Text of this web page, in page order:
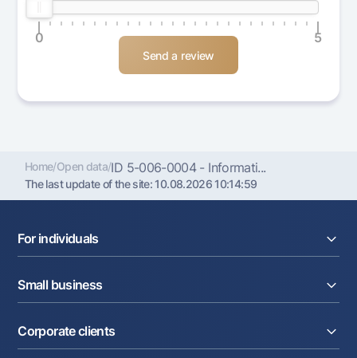
0 5
Home/Open data/ID 5-006-0004 - Informati...
The last update of the site: 10.08.2026 10:14:59
For individuals
Deposits
Cards
Money transfers
Exchange rates
Small business
Loans
Acquiring
Corporate clients